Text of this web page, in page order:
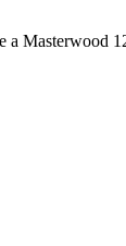
a Masterwood